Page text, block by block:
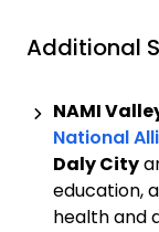
Additional
NAMI
National
Daly City
education,
health and